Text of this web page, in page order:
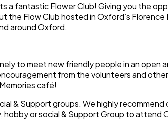
a fantastic Flower Club! Giving you the
Flow Club hosted in Oxford’s
around Oxford.
to meet new friendly people in an open
from the volunteers and
café!
& Support groups. We highly
or social & Support Group to attend